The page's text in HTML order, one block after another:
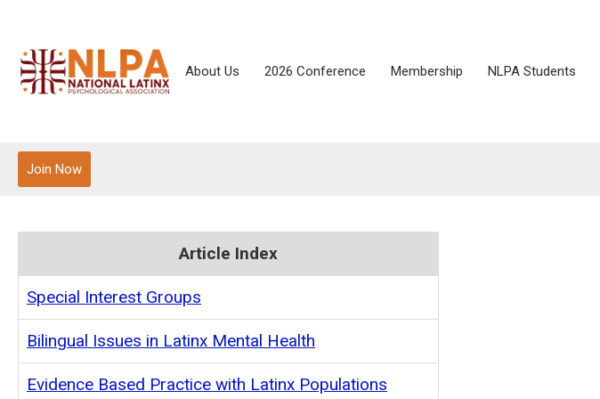
About Us 2026 Conference Membership NLPA Students
Join Now
Article Index
Special Interest Groups
Bilingual Issues in Latinx Mental Health
Evidence Based Practice with Latinx Populations